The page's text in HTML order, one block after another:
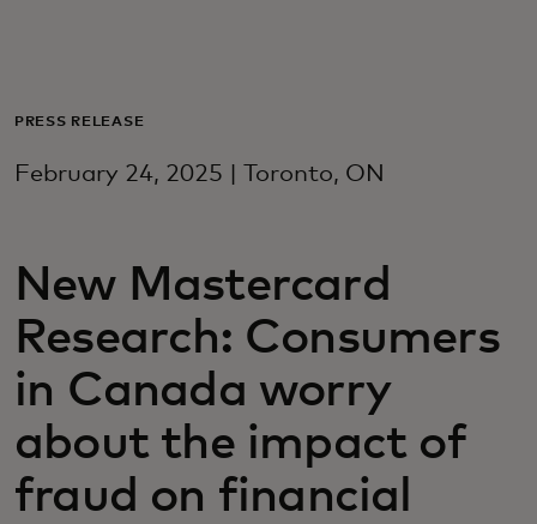
Za biznis
Za inovatore
Novosti i trendovi
PRESS RELEASE
February 24, 2025 | Toronto, ON
New Mastercard
Research: Consumers
in Canada worry
about the impact of
fraud on financial